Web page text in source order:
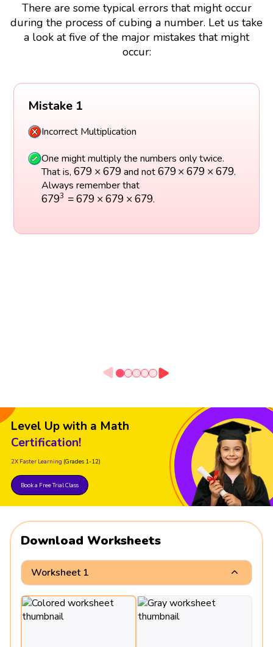
There are some typical errors that might occur
during the process of cubing a number. Let us take
a look at five of the major mistakes that might
occur:
Mistake 1
Incorrect Multiplication
One might multiply the numbers only twice.
That is, 679 × 679
679×679 and not679× 679 × 679
679×679× 679
.
Always remember that
6793 = 679 × 679 × 679
6793=679×679×679 .
Level Up with a Math
Certification!
2X Faster Learning (Grades 1-12)
Book a Free Trial Class
Download Worksheets
Worksheet 1